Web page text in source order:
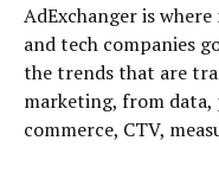
AdExchanger is
and tech companies
the trends that are
marketing, from
commerce, CTV,